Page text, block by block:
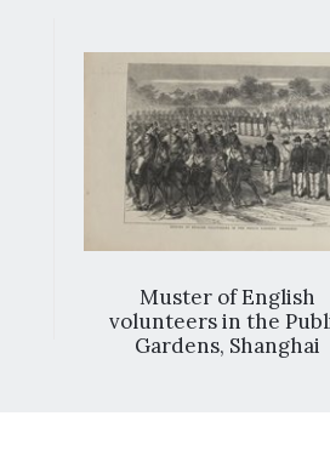
Muster of English
volunteers in the
Gardens, Shanghai